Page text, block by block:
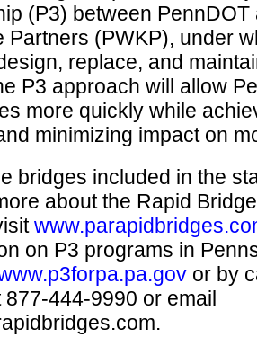
(P3) between
Partners (PWKP), under
replace, and
P3 approach will allow
more quickly while
minimizing impact on
bridges included in the
about the Rapid
on P3 programs in
or by
877-444-9990 or email